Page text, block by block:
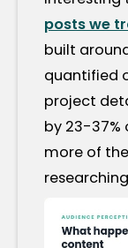
posts we
built
quantified
project
by 23-37%
more of